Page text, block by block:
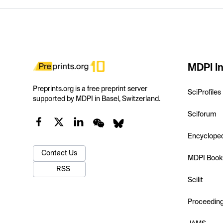
Preprints.org is a free preprint server
supported by MDPI in Basel, Switzerland.
Contact Us
RSS
MDPI
SciProfiles
Sciforum
MDPI
Scilit